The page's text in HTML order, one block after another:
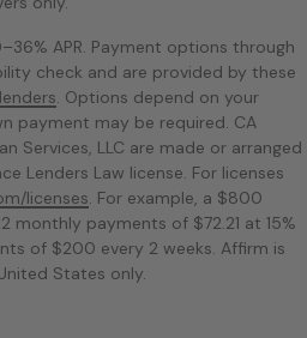
APR. Payment options through
check and are provided by these
. Options depend on your
payment may be required. CA
Services, LLC are made or arranged
Lenders Law license. For licenses
licenses. For example, a $800
monthly payments of $72.21 at 15%
of $200 every 2 weeks. Affirm is
States only.